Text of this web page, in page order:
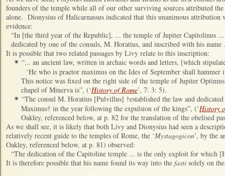
founders of the temple while all of our other surviving sources attributed
alone. Dionysius of Halicarnassus indicated that this unanimous attribution
evidence:
“In [the third year of the Republic], ... the temple of Jupiter Capitolinus
dedicated by one of the consuls, M. Horatius, and inscribed with his name
It is possible that two related passages by Livy relate to this inscription:
✴ “... an ancient law, written in archaic words and letters, [which
‘He who is praetor maximus on the Ides of September shall hammer
This notice was fixed on the right side of the temple of Jupiter
chapel of Minerva is”, (‘History of Rome’, 7: 3: 5).
✴ “The consul M. Horatius [Pulvillus] †established the law and
Maximus† in the year following the expulsion of the kings”, (‘History
Oakley, referenced below, at p. 82 for the translation of the obelised
As we shall see, it is likely that both Livy and Dionysius had seen a
relatively recent guide to the temples of Rome, the ‘Mystagogicon’, by the
Oakley, referenced below, at p. 81) observed:
“The dedication of the Capitoline temple ... is the only exploit for which
It is therefore possible that his name found its way into the fasti solely on